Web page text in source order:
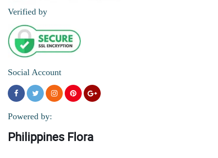
Verified by
Social Account
Powered by:
Philippines Flora